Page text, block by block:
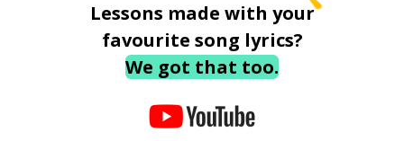
Lessons made with your
favourite song lyrics?
We got that too.